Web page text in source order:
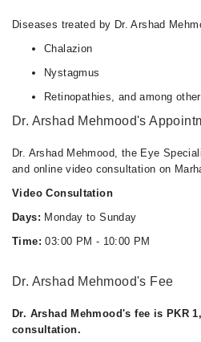
Diseases treated by Dr. Arshad
Chalazion
Nystagmus
Retinopathies, and among
Dr. Arshad Mehmood's
Dr. Arshad Mehmood, the Eye
and online video consultation on
Video Consultation
Days: Monday to Sunday
Time: 03:00 PM - 10:00 PM
Dr. Arshad Mehmood's Fee
Dr. Arshad Mehmood's fee is PKR
consultation.